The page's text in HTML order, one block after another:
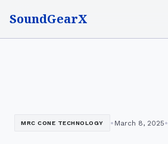
SoundGearX
MRC CONE TECHNOLOGY • March 8, 2025•